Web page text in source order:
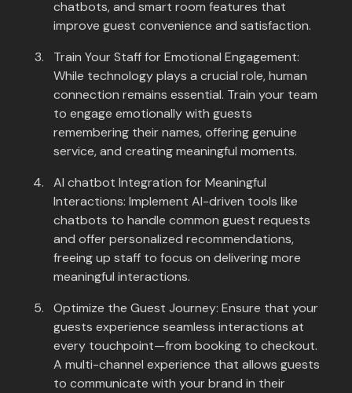
chatbots, and smart room features that
improve guest convenience and satisfaction.
Train Your Staff for Emotional Engagement:
While technology plays a crucial role, human
connection remains essential. Train your team
to engage emotionally with guests
remembering their names, offering genuine
service, and creating meaningful moments.
AI chatbot Integration for Meaningful
Interactions: Implement AI-driven tools like
chatbots to handle common guest requests
and offer personalized recommendations,
freeing up staff to focus on delivering more
meaningful interactions.
Optimize the Guest Journey: Ensure that your
guests experience seamless interactions at
every touchpoint—from booking to checkout.
A multi-channel experience that allows guests
to communicate with your brand in their